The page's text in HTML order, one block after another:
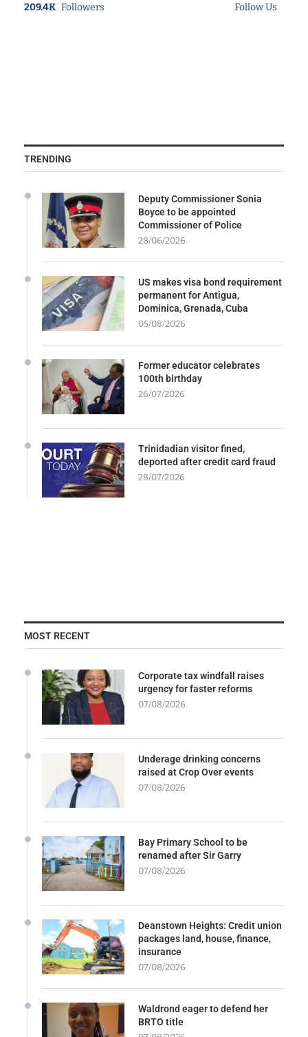
209.4K Followers Follow Us
TRENDING
Deputy Commissioner Sonia
Boyce to be appointed
Commissioner of Police
28/06/2026
US makes visa bond requirement
permanent for Antigua,
Dominica, Grenada, Cuba
05/08/2026
Former educator celebrates
100th birthday
26/07/2026
Trinidadian visitor fined,
deported after credit card fraud
28/07/2026
MOST RECENT
Corporate tax windfall raises
urgency for faster reforms
07/08/2026
Underage drinking concerns
raised at Crop Over events
07/08/2026
Bay Primary School to be
renamed after Sir Garry
07/08/2026
Deanstown Heights: Credit union
packages land, house, finance,
insurance
07/08/2026
Waldrond eager to defend her
BRTO title